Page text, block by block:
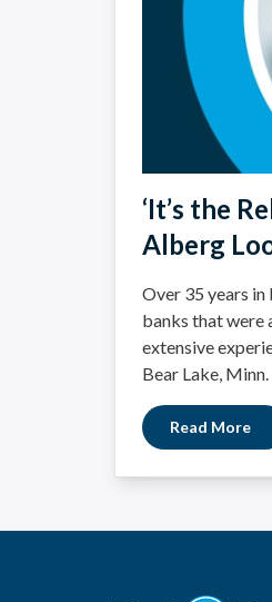
‘It’s the
Alberg
Over 35 years in
banks that were
extensive
Bear Lake, Minn.
Read More